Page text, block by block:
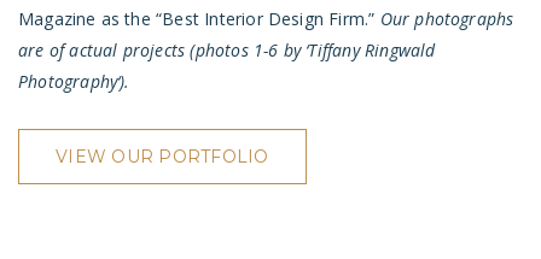
Magazine as the “Best Interior Design Firm.” Our photographs
are of actual projects(photos 1-6 by ‘Tiffany Ringwald
Photography‘).
VIEW OUR PORTFOLIO